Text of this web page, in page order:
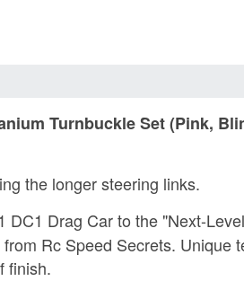
Turnbuckle Set (Pink,
the longer steering links.
DC1 Drag Carto the "Next-
Rc Speed Secrets. Unique
finish.